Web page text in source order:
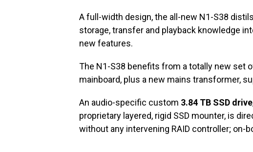
A full-width design, the all-new N1-S38
storage, transfer and playback knowledge
new features.
The N1-S38 benefits from a totally new set
mainboard, plus a new mains transformer,
An audio-specific custom 3.84 TB SSD drive
proprietary layered, rigid SSD mounter, is
without any intervening RAID controller; on-